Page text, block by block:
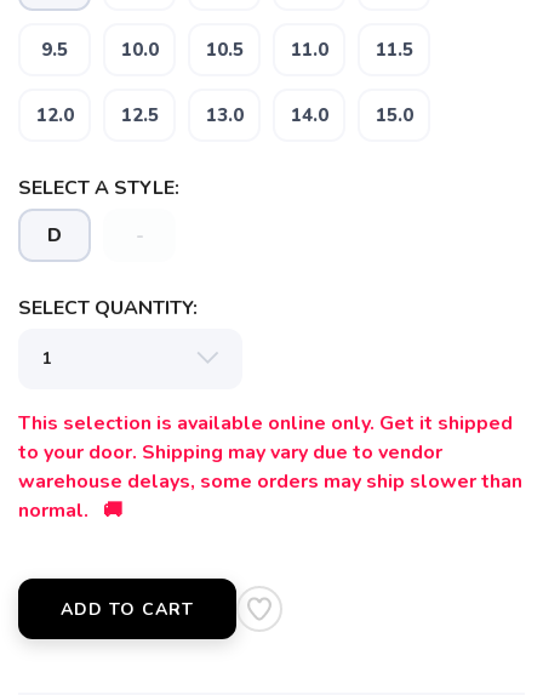
9.5 10.0 10.5 11.0 11.5
12.0 12.5 13.0 14.0 15.0
SELECT A STYLE:
D -
SELECT QUANTITY:
This selection is available online only. Get it shipped
to your door. Shipping may vary due to vendor
warehouse delays, some orders may ship slower than
normal. 🚚
ADD TO CART